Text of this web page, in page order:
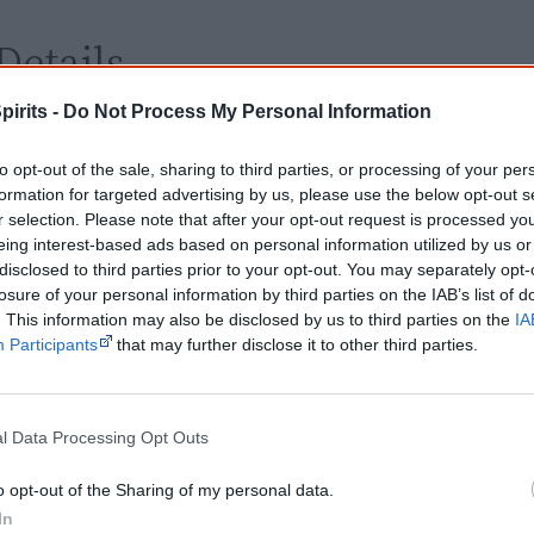
- Do Not Process My Personal Information
opt-out of the sale, sharing to third parties, or processing of your
for targeted advertising by us, please use the below opt-out
selection. Please note that after your opt-out request is processed
interest-based ads based on personal information utilized by us
to third parties prior to your opt-out. You may separately
of your personal information by third parties on the IAB’s list of
This information may also be disclosed by us to third parties on the
Participants
that may further disclose it to other third parties.
Data Processing Opt Outs
opt-out of the Sharing of my personal data.
dates
2016 - Australia
DVD
date
25 May 2017
PG - Parental guidance
Ronin Films
now or find a DVD/BlueRay copy
by